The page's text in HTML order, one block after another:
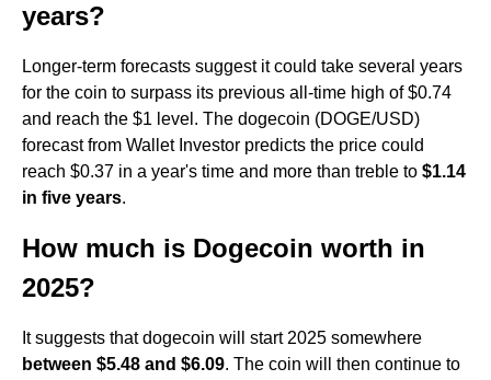
years?
Longer-term forecasts suggest it could take several years
for the coin to surpass its previous all-time high of $0.74
and reach the $1 level. The dogecoin (DOGE/USD)
forecast from Wallet Investor predicts the price could
reach $0.37 in a year's time and more than treble to $1.14
in five years.
How much is Dogecoin worth in
2025?
It suggests that dogecoin will start 2025 somewhere
between $5.48 and $6.09. The coin will then continue to